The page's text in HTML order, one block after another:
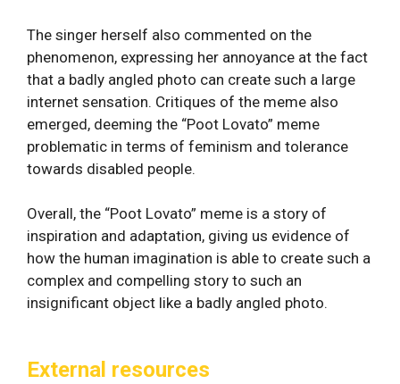
The singer herself also commented on the
phenomenon, expressing her annoyance at the fact
that a badly angled photo can create such a large
internet sensation. Critiques of the meme also
emerged, deeming the “Poot Lovato” meme
problematic in terms of feminism and tolerance
towards disabled people.
Overall, the “Poot Lovato” meme is a story of
inspiration and adaptation, giving us evidence of
how the human imagination is able to create such a
complex and compelling story to such an
insignificant object like a badly angled photo.
External resources